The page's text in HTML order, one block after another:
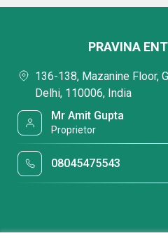
PRAVINA
136-138, Mazanine Floor,
Delhi, 110006, India
Mr Amit Gupta
Proprietor
08045475543